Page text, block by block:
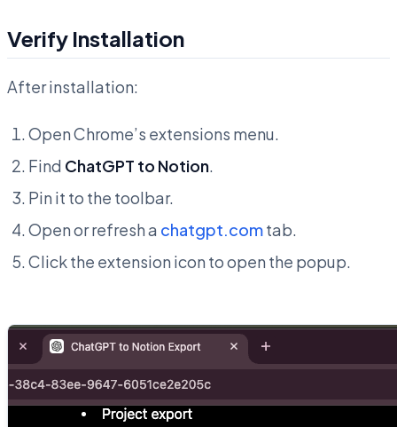
Verify Installation
After installation:
Open Chrome’s extensions menu.
Find ChatGPT to Notion.
Pin it to the toolbar.
Open or refresh a chatgpt.comtab.
Click the extension icon to open the popup.